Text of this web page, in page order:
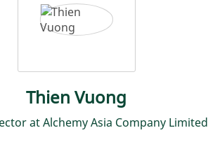
Thien Vuong
at Alchemy Asia Company Limited